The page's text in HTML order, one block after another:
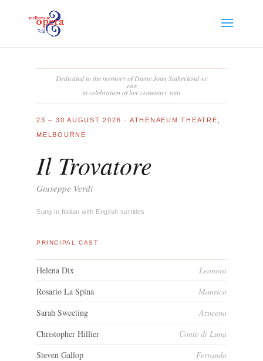
Dedicated to the memory of Dame Joan Sutherland ac
dbe
in celebration of her centenary year
23 – 30 AUGUST 2026 · ATHENAEUM THEATRE,
MELBOURNE
Il Trovatore
Giuseppe Verdi
Sung in Italian with English surtitles
PRINCIPAL CAST
Helena Dix
Leonora
Rosario La Spina
Manrico
Sarah Sweeting
Azucena
Christopher Hillier
Conte di Luna
Steven Gallop
Ferrando